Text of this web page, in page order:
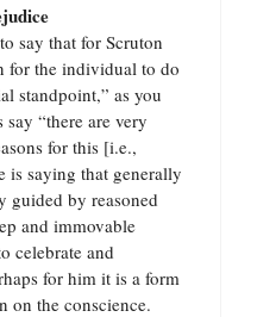
say that for Scruton
for the individual to do
standpoint,” as you
say “there are very
for this [i.e.,
is saying that generally
guided by reasoned
and immovable
celebrate and
for him it is a form
on the conscience.